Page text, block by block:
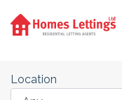
Location